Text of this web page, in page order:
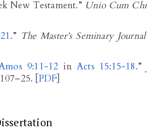
New Testament.” Unio Cum
.” The Master’s Seminary Journal
9:11-12 in Acts 15:15-18.”
[ PDF]